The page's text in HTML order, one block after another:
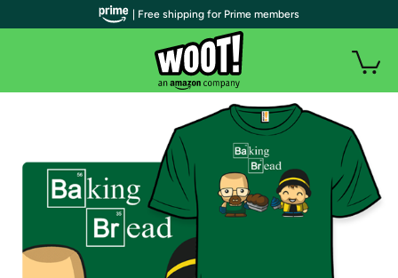
| Free shipping for Prime members